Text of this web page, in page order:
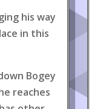
his way
in this
Bogey
reaches